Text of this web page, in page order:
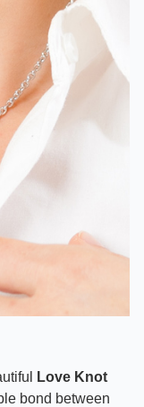
Love Knot
bond between